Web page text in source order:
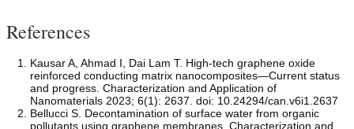
References
Kausar A, Ahmad I, Dai Lam T. High-tech graphene oxide
reinforced conducting matrix nanocomposites—Current status
and progress. Characterization and Application of
Nanomaterials 2023; 6(1): 2637. doi: 10.24294/can.v6i1.2637
Bellucci S. Decontamination of surface water from organic
pollutants using graphene membranes. Characterization and